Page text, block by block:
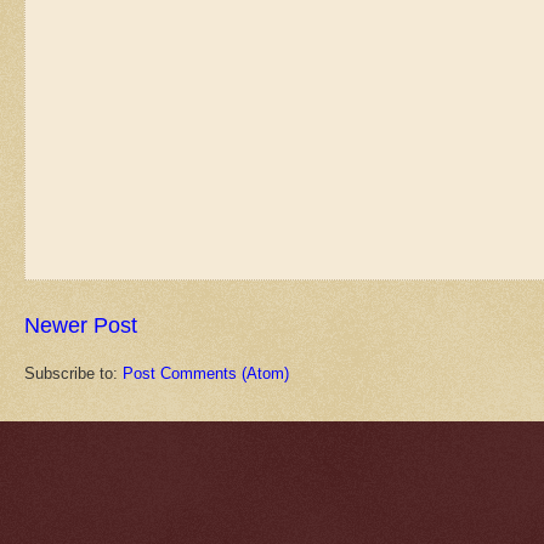
Newer Post
Subscribe to: Post Comments (Atom)